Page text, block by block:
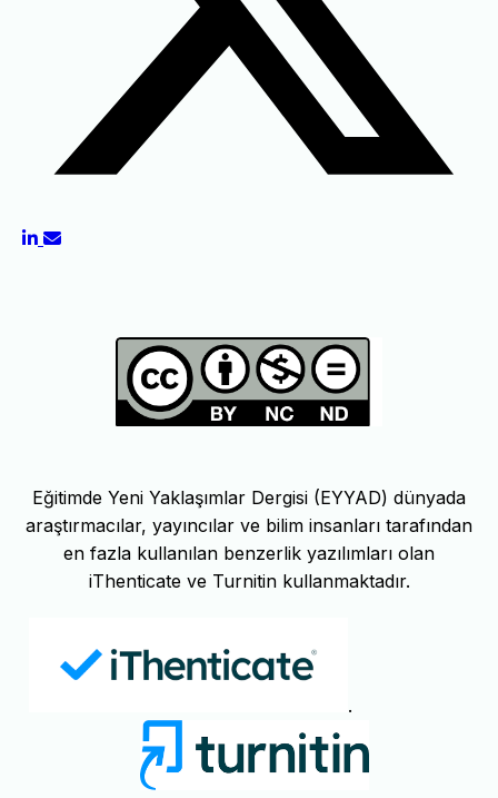
Eğitimde Yeni Yaklaşımlar Dergisi (EYYAD) dünyada
araştırmacılar, yayıncılar ve bilim insanları tarafından
en fazla kullanılan benzerlik yazılımları olan
iThenticate ve Turnitin kullanmaktadır.
.